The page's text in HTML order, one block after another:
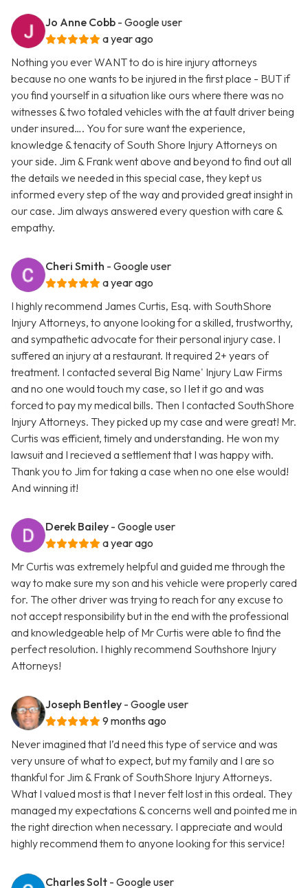
Jo Anne Cobb - Google user
a year ago
Nothing you ever WANT to do is hire injury attorneys
because no one wants to be injured in the first place - BUT if
you find yourself in a situation like ours where there was no
witnesses & two totaled vehicles with the at fault driver being
under insured…. You for sure want the experience,
knowledge & tenacity of South Shore Injury Attorneys on
your side. Jim & Frank went above and beyond to find out all
the details we needed in this special case, they kept us
informed every step of the way and provided great insight in
our case. Jim always answered every question with care &
empathy.
Cheri Smith - Google user
a year ago
I highly recommend James Curtis, Esq. with SouthShore
Injury Attorneys, to anyone looking for a skilled, trustworthy,
and sympathetic advocate for their personal injury case. I
suffered an injury at a restaurant. It required 2+ years of
treatment. I contacted several Big Name' Injury Law Firms
and no one would touch my case, so I let it go and was
forced to pay my medical bills. Then I contacted SouthShore
Injury Attorneys. They picked up my case and were great! Mr.
Curtis was efficient, timely and understanding. He won my
lawsuit and I recieved a settlement that I was happy with.
Thank you to Jim for taking a case when no one else would!
And winning it!
Derek Bailey - Google user
a year ago
Mr Curtis was extremely helpful and guided me through the
way to make sure my son and his vehicle were properly cared
for. The other driver was trying to reach for any excuse to
not accept responsibility but in the end with the professional
and knowledgeable help of Mr Curtis were able to find the
perfect resolution. I highly recommend Southshore Injury
Attorneys!
Joseph Bentley - Google user
9 months ago
Never imagined that I’d need this type of service and was
very unsure of what to expect, but my family and I are so
thankful for Jim & Frank of SouthShore Injury Attorneys.
What I valued most is that I never felt lost in this ordeal. They
managed my expectations & concerns well and pointed me in
the right direction when necessary. I appreciate and would
highly recommend them to anyone looking for this service!
Charles Solt - Google user